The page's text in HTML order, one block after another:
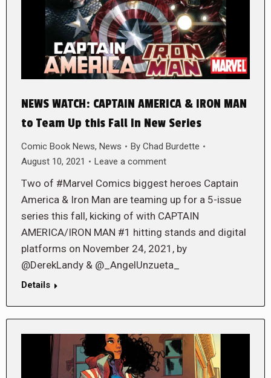
NEWS WATCH: CAPTAIN AMERICA & IRON MAN
to Team Up this Fall In New Series
Comic Book News, News By Chad Burdette
August 10, 2021
Leave a comment
Two of #Marvel Comics biggest heroes Captain
America & Iron Man are teaming up for a 5-issue
series this fall, kicking of with CAPTAIN
AMERICA/IRON MAN #1 hitting stands and digital
platforms on November 24, 2021, by
@DerekLandy & @_AngelUnzueta_
Details